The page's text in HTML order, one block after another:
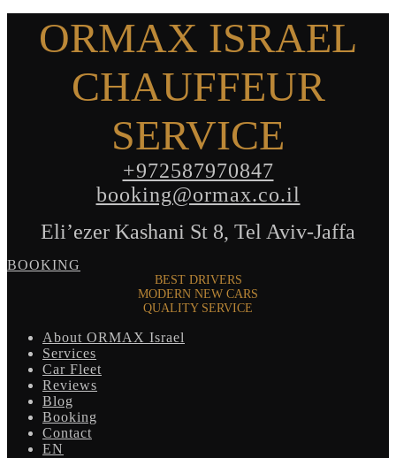
ORMAX ISRAEL
CHAUFFEUR
SERVICE
+972587970847
booking@ormax.co.il
Eli’ezer Kashani St 8, Tel Aviv-Jaffa
BOOKING
BEST DRIVERS
MODERN NEW CARS
QUALITY SERVICE
About ORMAX Israel
Services
Car Fleet
Reviews
Blog
Booking
Contact
EN